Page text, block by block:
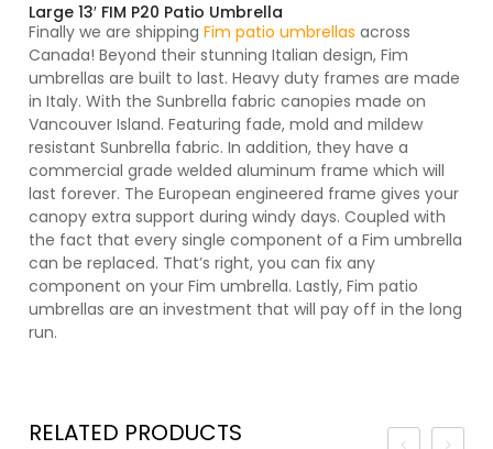
Large 13′ FIM P20 Patio Umbrella
Finally we are shippingFim patio umbrellas across
Canada! Beyond their stunning Italian design, Fim
umbrellas are built to last. Heavy duty frames are made
in Italy. With the Sunbrella fabric canopies made on
Vancouver Island. Featuring fade, mold and mildew
resistant Sunbrella fabric. In addition, they have a
commercial grade welded aluminum frame which will
last forever. The European engineered frame gives your
canopy extra support during windy days. Coupled with
the fact that every single component of a Fim umbrella
can be replaced. That’s right, you can fix any
component on your Fim umbrella. Lastly, Fim patio
umbrellas are an investment that will pay off in the long
run.
RELATED PRODUCTS